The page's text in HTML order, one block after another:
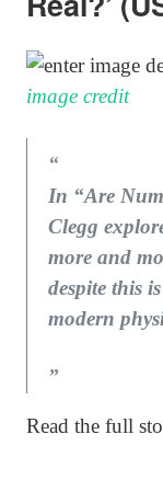
image credit
In “Are
Clegg
more and
despite this
modern
Read the full